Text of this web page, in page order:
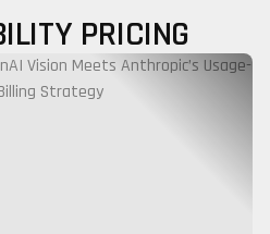
PRICING